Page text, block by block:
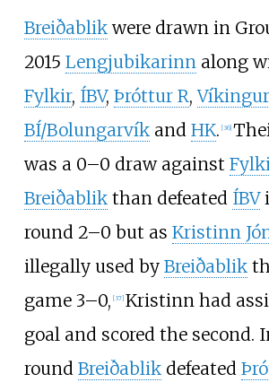
Breiðablikwere drawn in
2015 Lengjubikarinnalong
Fylkir, ÍBV, Þróttur R,
BÍ/Bolungarvíkand HK. [36]
was a 0–0 draw against
Breiðablikthan defeated ÍBV
round 2–0 but as Kristinn
illegally used by Breiðablik
game 3–0, [37] Kristinn had
goal and scored the second.
round Breiðablikdefeated